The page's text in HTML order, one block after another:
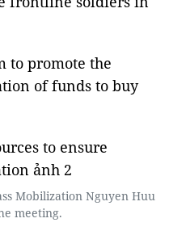
to promote the
of funds to buy
Mobilization Nguyen Huu
meeting.